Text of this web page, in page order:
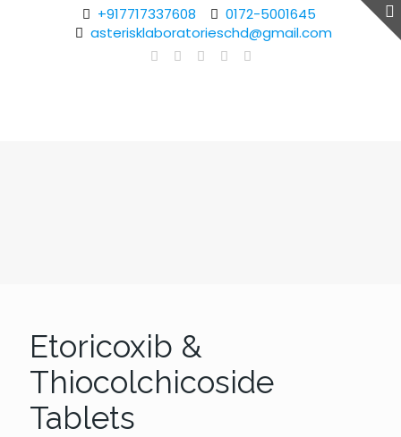
+917717337608
0172-5001645
asterisklaboratorieschd@gmail.com
Etoricoxib &
Thiocolchicoside
Tablets